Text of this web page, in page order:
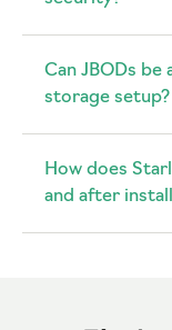
Can JBODs be
storage setup?
How does
and after